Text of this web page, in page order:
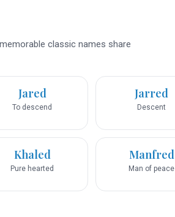
classic names share
Jared
To descend
Jarred
Descent
Khaled
Pure hearted
Manfred
Man of peace